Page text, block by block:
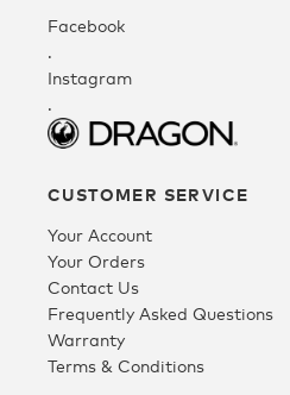
Low Bridge (LB)
APPAREL
Tees
Fleece
Facebook
.
Instagram
.
CUSTOMER SERVICE
Your Account
Your Orders
Contact Us
Frequently Asked Questions
Warranty
Terms & Conditions